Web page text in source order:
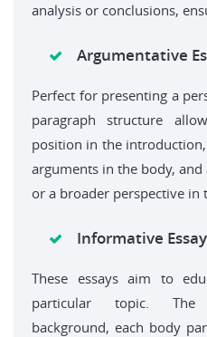
analysis or conclusions,
Argumentative
Perfect for presenting a
paragraph structure
position in the
arguments in the body,
or a broader perspective
Informative
These essays aim to
particular topic. The
background, each body